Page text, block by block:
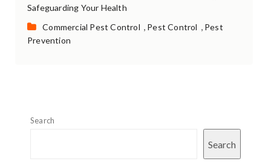
Safeguarding Your Health
Categories:
Commercial Pest Control , Pest Control , Pest
Prevention
Search
Search